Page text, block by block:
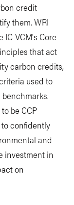
credit
them. WRI
VCM's Core
that act
carbon credits,
used to
be CCP
confidently
and
investment in
on